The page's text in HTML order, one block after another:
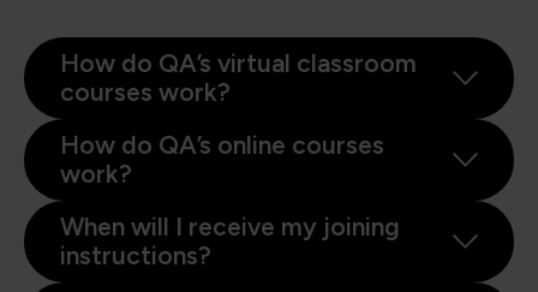
How do QA’s virtual classroom
courses work?
How do QA’s online courses
work?
When will I receive my joining
instructions?